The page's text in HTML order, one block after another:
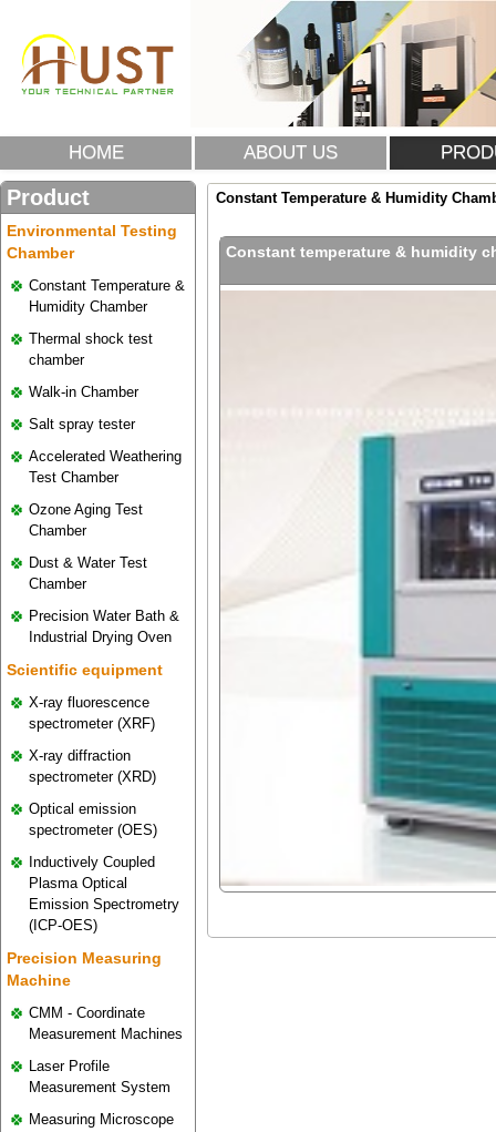
HOME ABOUT US
Product
Environmental Testing
Chamber
Constant Temperature &
Humidity Chamber
Thermal shock test
chamber
Walk-in Chamber
Salt spray tester
Accelerated Weathering
Test Chamber
Ozone Aging Test
Chamber
Dust & Water Test
Chamber
Precision Water Bath &
Industrial Drying Oven
Scientific equipment
X-ray fluorescence
spectrometer (XRF)
X-ray diffraction
spectrometer (XRD)
Optical emission
spectrometer (OES)
Inductively Coupled
Plasma Optical
Emission Spectrometry
(ICP-OES)
Precision Measuring
Machine
CMM - Coordinate
Measurement Machines
Laser Profile
Measurement System
Measuring Microscope
Constant Temperature & Humidity
Constant temperature & humidity